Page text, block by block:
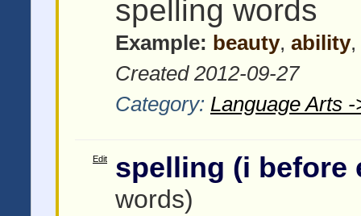
spelling words
Example: beauty, ability,
Created 2012-09-27
Category: Language Arts
Edit spelling (i before
words)